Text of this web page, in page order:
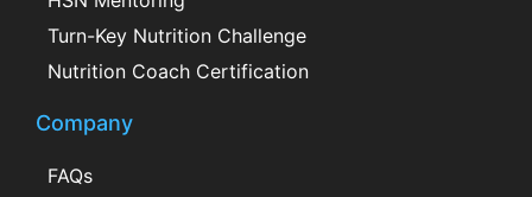
Turn-Key Nutrition Challenge
Nutrition Coach Certification
Company
FAQs